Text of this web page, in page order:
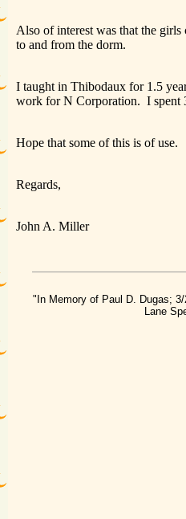
Also of interest was that the
to and from the dorm.
I taught in Thibodaux for 1.5
work for N Corporation. I spent
Hope that some of this is of use.
Regards,
John A. Miller
"In Memory of Paul D. Dugas;
Lane